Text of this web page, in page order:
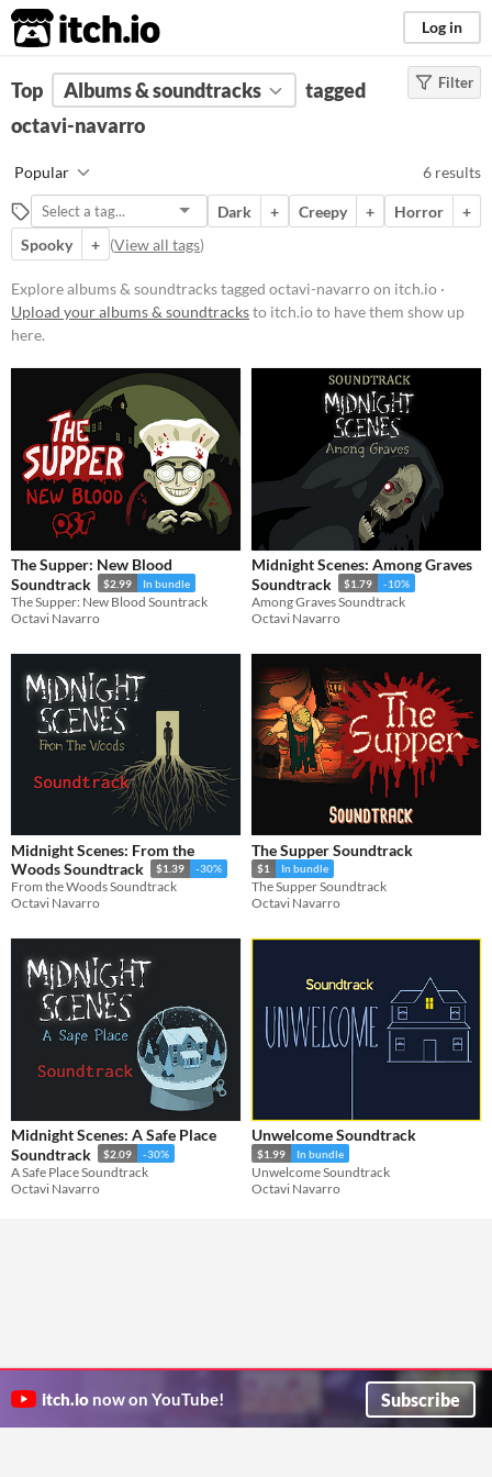
itch.io Log in
FILTER RESULTS (Clear)
Tags
Suggest description for this tag
Price
Paid
$5 or less
Filter
Top Albums & soundtracks
tagged
octavi-navarro
Popular 6 results
Dark + Creepy + Horror
+
Spooky
+ (View all tags)
Explore albums & soundtracks tagged octavi-navarro on itch.io ·
Upload your albums & soundtracksto itch.io to have them show up
here.
The Supper: New Blood
Soundtrack
$2.99 In bundle
The Supper: New Blood Sountrack
Octavi Navarro
Midnight Scenes: Among Graves
Soundtrack
$1.79 -10%
Among Graves Soundtrack
Octavi Navarro
Midnight Scenes: From the
Woods Soundtrack
$1.39 -30%
From the Woods Soundtrack
Octavi Navarro
The Supper Soundtrack
$1 In bundle
The Supper Soundtrack
Octavi Navarro
Midnight Scenes: A Safe Place
Soundtrack
$2.09 -30%
A Safe Place Soundtrack
Octavi Navarro
Unwelcome Soundtrack
$1.99 In bundle
Unwelcome Soundtrack
Octavi Navarro
itch.io now on YouTube! Subscribe